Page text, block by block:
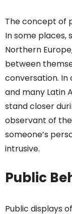
The concept of
In some places,
Northern
between
conversation. In
and many Latin
stand closer
observant of
someone’s
intrusive.
Public
Public displays